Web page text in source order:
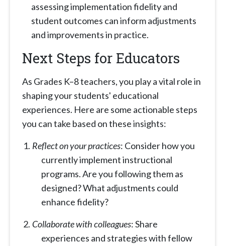
assessing implementation fidelity and
student outcomes can inform adjustments
and improvements in practice.
Next Steps for Educators
As Grades K–8 teachers, you play a vital role in
shaping your students' educational
experiences. Here are some actionable steps
you can take based on these insights:
Reflect on your practices: Consider how you
currently implement instructional
programs. Are you following them as
designed? What adjustments could
enhance fidelity?
Collaborate with colleagues: Share
experiences and strategies with fellow